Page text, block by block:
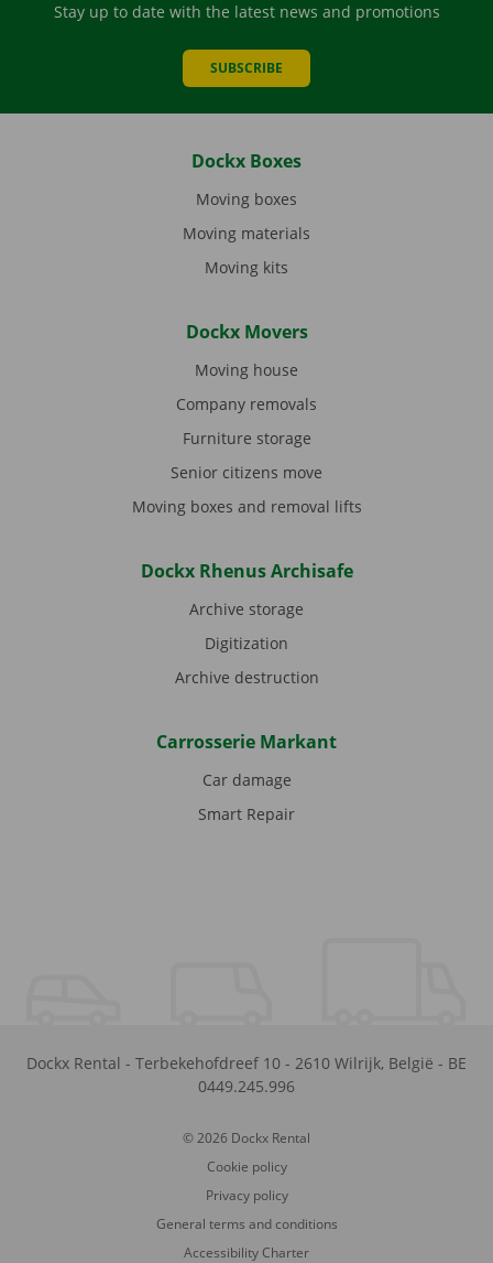
Stay up to date with the latest news and promotions
SUBSCRIBE
Dockx Boxes
Moving boxes
Moving materials
Moving kits
Dockx Movers
Moving house
Company removals
Furniture storage
Senior citizens move
Moving boxes and removal lifts
Dockx Rhenus Archisafe
Archive storage
Digitization
Archive destruction
Carrosserie Markant
Car damage
Smart Repair
Dockx Rental - Terbekehofdreef 10 - 2610 Wilrijk, België - BE
0449.245.996
© 2026 Dockx Rental
Cookie policy
Privacy policy
General terms and conditions
Accessibility Charter